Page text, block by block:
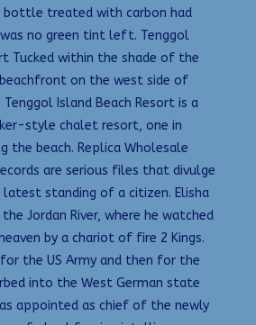
treated with carbon had
no green tint left. Tenggol
Tucked within the shade of the
on the west side of
Island Beach Resort is a
style chalet resort, one in
the beach. Replica Wholesale
are serious files that divulge
latest standing of a citizen. Elisha
Jordan River, where he watched
by a chariot of fire 2 Kings.
the US Army and then for the
into the West German state
appointed as chief of the newly